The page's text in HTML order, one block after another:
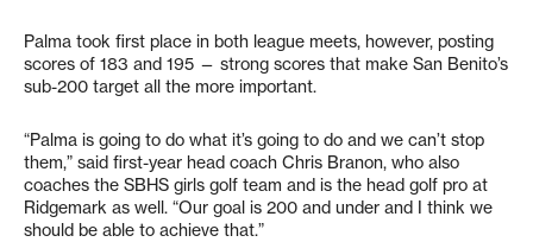
Palma took first place in both league meets, however, posting
scores of 183 and 195 — strong scores that make San Benito’s
sub-200 target all the more important.
“Palma is going to do what it’s going to do and we can’t stop
them,” said first-year head coach Chris Branon, who also
coaches the SBHS girls golf team and is the head golf pro at
Ridgemark as well. “Our goal is 200 and under and I think we
should be able to achieve that.”